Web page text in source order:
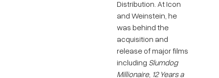
Distribution. At Icon
and Weinstein, he
was behind the
acquisition and
release of major films
including Slumdog
Millionaire, 12 Years a